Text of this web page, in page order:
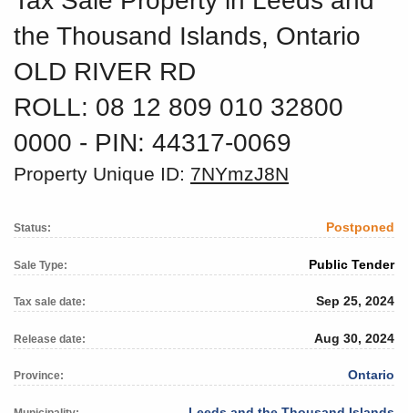
the Thousand Islands, Ontario
OLD RIVER RD
ROLL: 08 12 809 010 32800
0000 ‐ PIN: 44317-0069
Property Unique ID: 7NYmzJ8N
Status: Postponed
Sale Type: Public Tender
Tax sale date: Sep 25, 2024
Release date: Aug 30, 2024
Province: Ontario